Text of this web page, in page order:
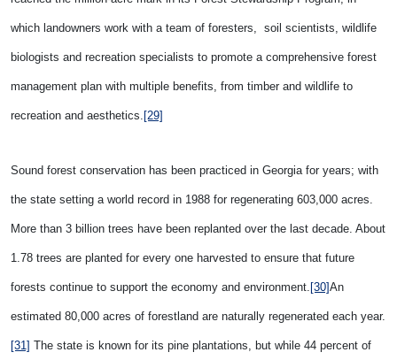
which landowners work with a team of foresters, soil scientists, wildlife
biologists and recreation specialists to promote a comprehensive forest
management plan with multiple benefits, from timber and wildlife to
recreation and aesthetics. [29]
Sound forest conservation has been practiced in Georgia for years; with
the state setting a world record in 1988 for regenerating 603,000 acres.
More than 3 billion trees have been replanted over the last decade. About
1.78 trees are planted for every one harvested to ensure that future
forests continue to support the economy and environment. [30]An
estimated 80,000 acres of forestland are naturally regenerated each year.
[31] The state is known for its pine plantations, but while 44 percent of